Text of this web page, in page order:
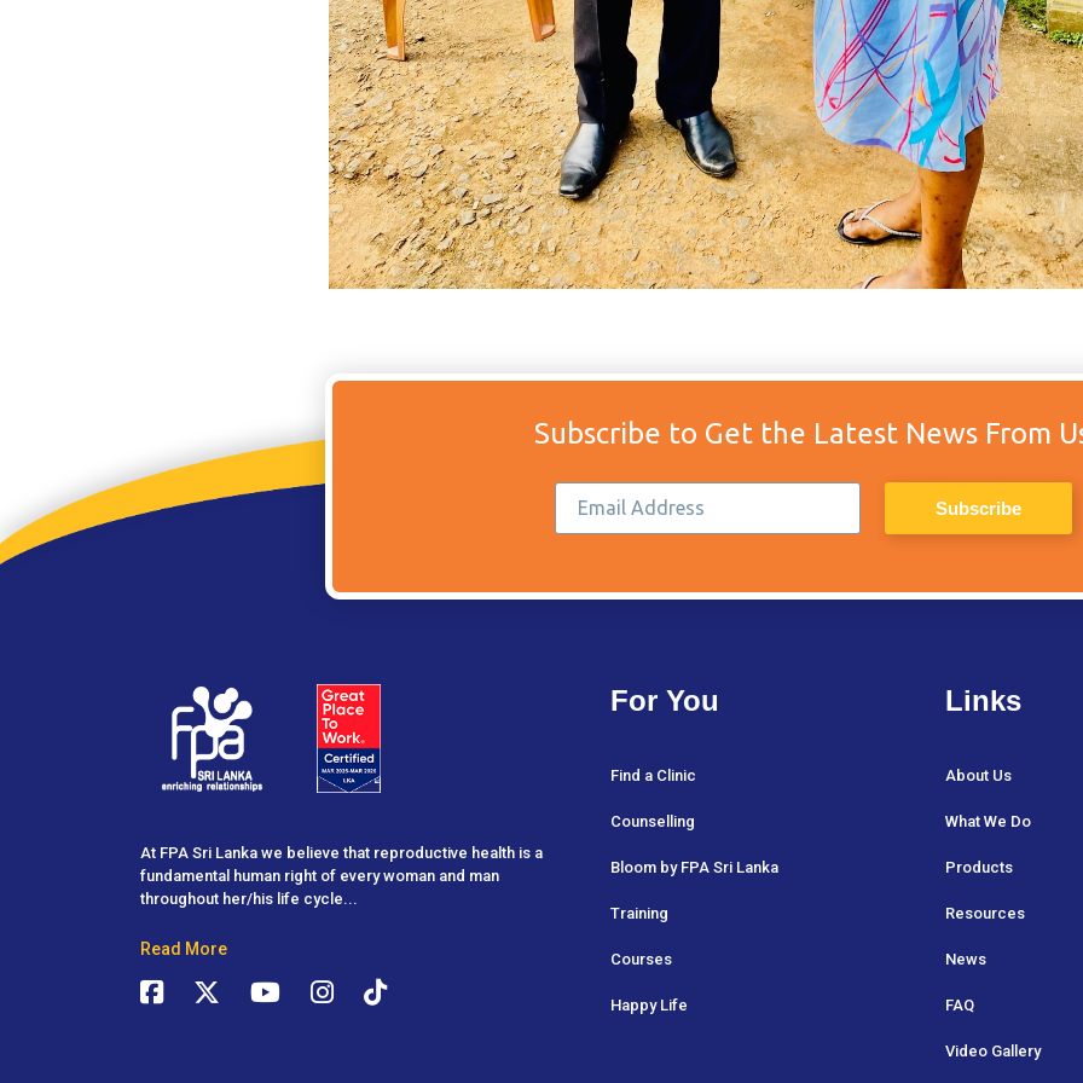
At FPA Sri Lanka we believe that reproductive health is a
fundamental human right of every woman and man
throughout her/his life cycle...
Read More
For You
Find a Clinic
Counselling
Bloom by FPA Sri Lanka
Training
Courses
Happy Life
Links
About Us
What We Do
Products
Resources
News
FAQ
Video Gallery
Subscribe to Get the Latest News From